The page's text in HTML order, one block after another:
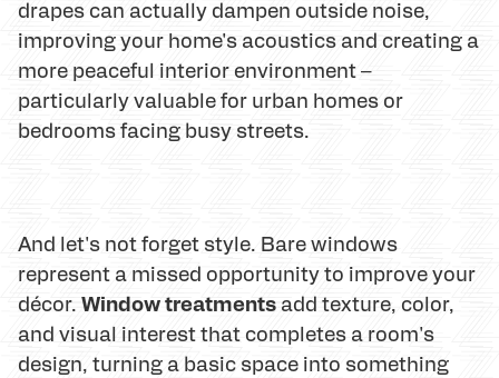
drapes can actually dampen outside noise,
improving your home's acoustics and creating a
more peaceful interior environment –
particularly valuable for urban homes or
bedrooms facing busy streets.
And let's not forget style. Bare windows
represent a missed opportunity to improve your
décor. Window treatments add texture, color,
and visual interest that completes a room's
design, turning a basic space into something